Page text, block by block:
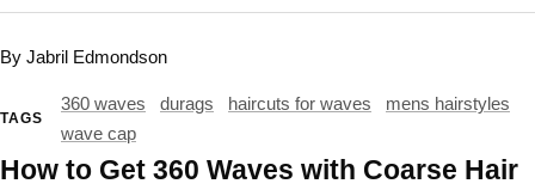
How to Get 360 Waves with Coarse Hair
By Jabril Edmondson
TAGS
360 waves durags haircuts for waves
mens hairstyles
wave cap